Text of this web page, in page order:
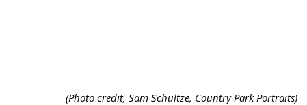
(Photo credit, Sam Schultze, Country Park Portraits)